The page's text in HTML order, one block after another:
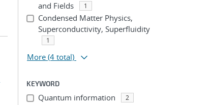
and Fields
1
Condensed Matter Physics,
Superconductivity, Superfluidity
1
More (4 total)
KEYWORD
Quantum information 2